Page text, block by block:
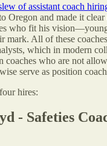
of assistant coach
Oregon and made it
who fit his
mark. All of these
which in modern
coaches who are not
serve as position
hires:
- Safeties